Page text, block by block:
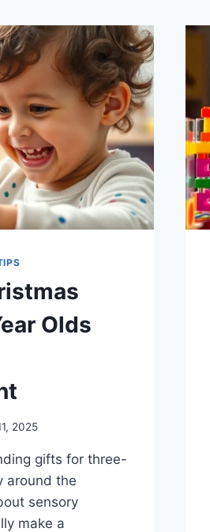
Olds
2025
gifts for three-
around the
sensory
make a